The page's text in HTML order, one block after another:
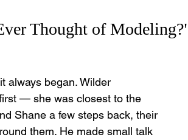
Thought of
always began. Wilder
— she was closest to the
Shane a few steps back, their
them. He made small talk